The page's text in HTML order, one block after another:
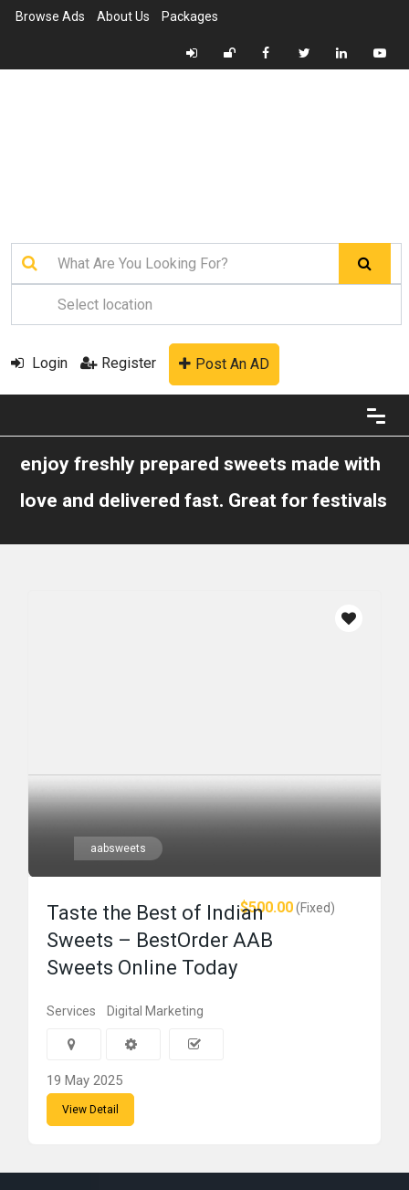
Browse Ads About Us Packages
Login Register Post An AD
enjoy freshly prepared sweets made with
love and delivered fast. Great for festivals
aabsweets
$500.00(Fixed)
Taste the Best of Indian
Sweets – BestOrder AAB
Sweets Online Today
Services Digital Marketing
19 May 2025
View Detail